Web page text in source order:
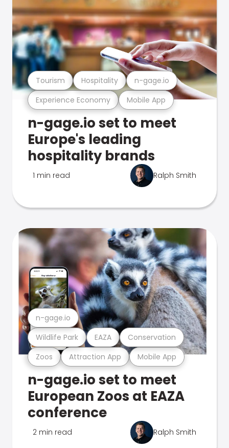
Experience Economy Mobile App
Tourism Hospitality n-gage.io
n-gage.io set to meet
Europe's leading
hospitality brands
1 min read Ralph Smith
Zoos Attraction App Mobile App
Wildlife Park EAZA Conservation
n-gage.io
n-gage.io set to meet
European Zoos at EAZA
conference
2 min read Ralph Smith